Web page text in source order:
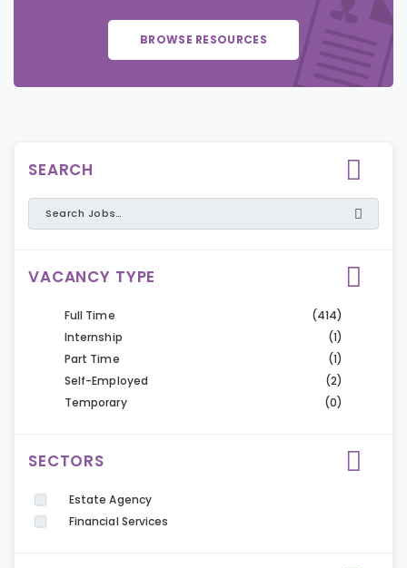
BROWSE RESOURCES
SEARCH
VACANCY TYPE
Full Time
(414)
Internship
(1)
Part Time
(1)
Self-Employed
(2)
Temporary
(0)
SECTORS
Estate Agency
Financial Services